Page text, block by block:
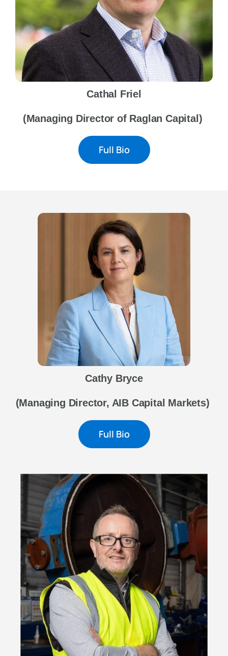
Cathal Friel
(Managing Director of Raglan Capital)
Full Bio
Cathy Bryce
(Managing Director, AIB Capital Markets)
Full Bio